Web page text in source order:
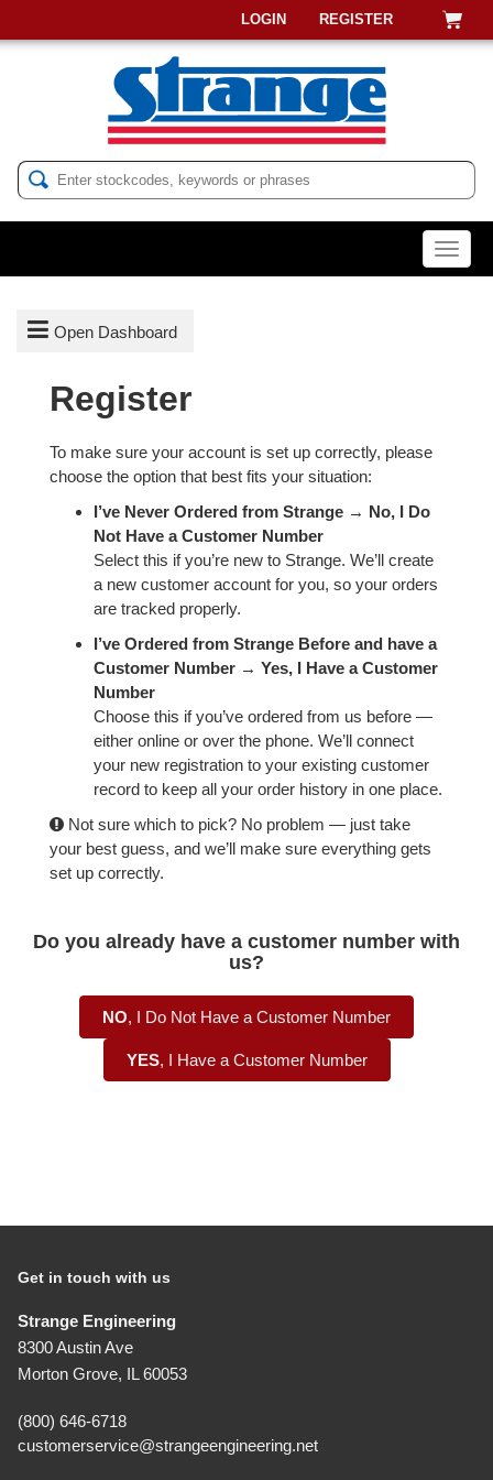
LOGIN REGISTER
Menu
 Open Dashboard
LOGIN
REGISTER
FORGOT
PASSWORD
Register
To make sure your account is set up correctly, please
choose the option that best fits your situation:
I’ve Never Ordered from Strange → No, I Do
Not Have a Customer Number
Select this if you’re new to Strange. We’ll create
a new customer account for you, so your orders
are tracked properly.
I’ve Ordered from Strange Before and have a
Customer Number → Yes, I Have a Customer
Number
Choose this if you’ve ordered from us before —
either online or over the phone. We’ll connect
your new registration to your existing customer
record to keep all your order history in one place.
Not sure which to pick? No problem — just take
your best guess, and we’ll make sure everything gets
set up correctly.
Do you already have a customer number with
us?
NO, I Do Not Have a Customer Number
YES, I Have a Customer Number
Get in touch with us
Strange Engineering
8300 Austin Ave
Morton Grove, IL 60053
(800) 646-6718
customerservice@strangeengineering.net